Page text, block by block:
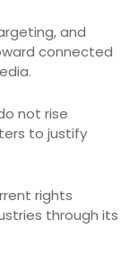
and
connected
not rise
to justify
rights
through its